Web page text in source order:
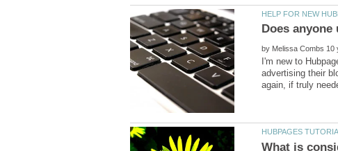
Does
by
I'm new to
advertising their